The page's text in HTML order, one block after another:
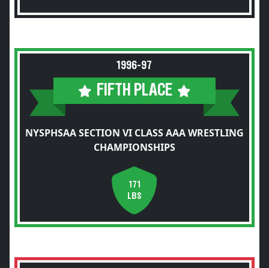
1996-97
FIFTH PLACE
NYSPHSAA SECTION VI CLASS AAA WRESTLING
CHAMPIONSHIPS
171
LBS